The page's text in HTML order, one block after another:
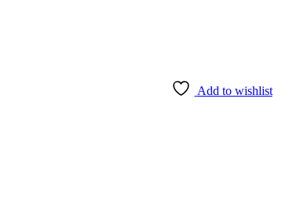
Add to wishlist